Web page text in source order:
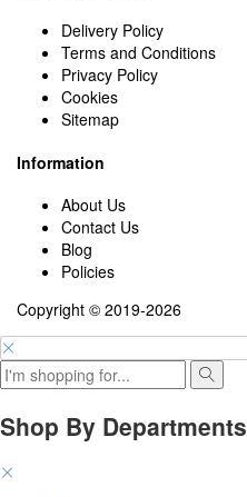
Delivery Policy
Terms and Conditions
Privacy Policy
Cookies
Sitemap
Information
About Us
Contact Us
Blog
Policies
Copyright © 2019-2026
Shop By Departments